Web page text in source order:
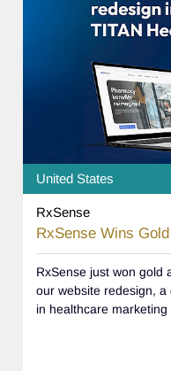
United States
RxSense
RxSense Wins
RxSense just won gold
our website redesign,
in healthcare marketing